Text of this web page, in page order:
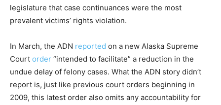
legislature that case continuances were the most
prevalent victims’ rights violation.
In March, the ADN reported on a new Alaska Supreme
Court order “intended to facilitate” a reduction in the
undue delay of felony cases. What the ADN story didn’t
report is, just like previous court orders beginning in
2009, this latest order also omits any accountability for